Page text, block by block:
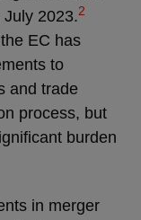
2023.2
EC has
to
and trade
process, but
burden
in merger